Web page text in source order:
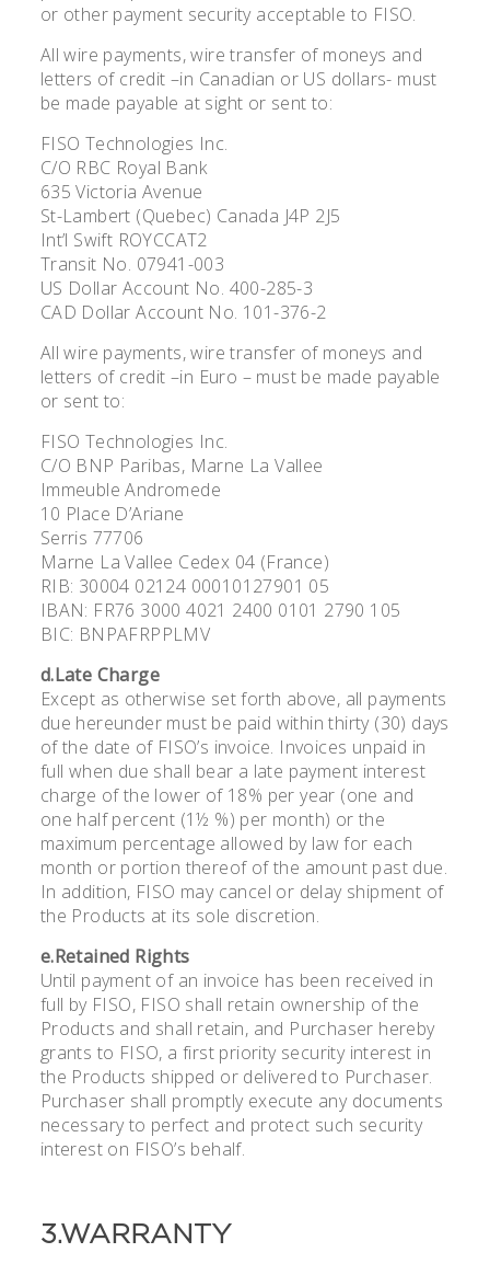
or other payment security acceptable to FISO.
All wire payments, wire transfer of moneys and
letters of credit –in Canadian or US dollars- must
be made payable at sight or sent to:
FISO Technologies Inc.
C/O RBC Royal Bank
635 Victoria Avenue
St-Lambert (Quebec) Canada J4P 2J5
Int’l Swift ROYCCAT2
Transit No. 07941-003
US Dollar Account No. 400-285-3
CAD Dollar Account No. 101-376-2
All wire payments, wire transfer of moneys and
letters of credit –in Euro – must be made payable
or sent to:
FISO Technologies Inc.
C/O BNP Paribas, Marne La Vallee
Immeuble Andromede
10 Place D’Ariane
Serris 77706
Marne La Vallee Cedex 04 (France)
RIB: 30004 02124 00010127901 05
IBAN: FR76 3000 4021 2400 0101 2790 105
BIC: BNPAFRPPLMV
d.Late Charge
Except as otherwise set forth above, all payments
due hereunder must be paid within thirty (30) days
of the date of FISO’s invoice. Invoices unpaid in
full when due shall bear a late payment interest
charge of the lower of 18% per year (one and
one half percent (1½ %) per month) or the
maximum percentage allowed by law for each
month or portion thereof of the amount past due.
In addition, FISO may cancel or delay shipment of
the Products at its sole discretion.
e.Retained Rights
Until payment of an invoice has been received in
full by FISO, FISO shall retain ownership of the
Products and shall retain, and Purchaser hereby
grants to FISO, a first priority security interest in
the Products shipped or delivered to Purchaser.
Purchaser shall promptly execute any documents
necessary to perfect and protect such security
interest on FISO’s behalf.
3.WARRANTY